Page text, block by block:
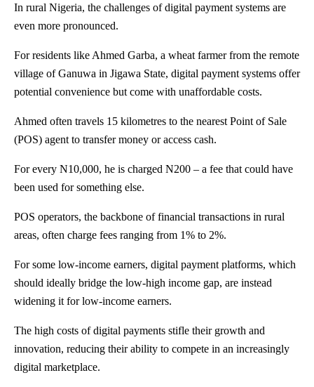
In rural Nigeria, the challenges of digital payment systems are
even more pronounced.
For residents like Ahmed Garba, a wheat farmer from the remote
village of Ganuwa in Jigawa State, digital payment systems offer
potential convenience but come with unaffordable costs.
Ahmed often travels 15 kilometres to the nearest Point of Sale
(POS) agent to transfer money or access cash.
For every N10,000, he is charged N200 – a fee that could have
been used for something else.
POS operators, the backbone of financial transactions in rural
areas, often charge fees ranging from 1% to 2%.
For some low-income earners, digital payment platforms, which
should ideally bridge the low-high income gap, are instead
widening it for low-income earners.
The high costs of digital payments stifle their growth and
innovation, reducing their ability to compete in an increasingly
digital marketplace.